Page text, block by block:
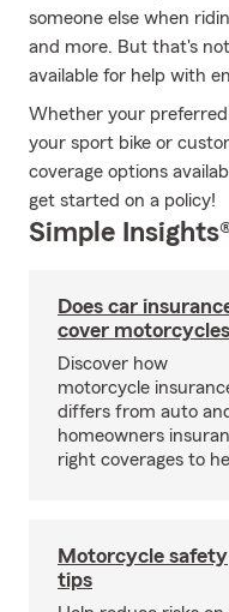
someone else when
and more. But that's
available for help with
Whether your
your sport bike or
coverage options
get started on a policy!
Simple
Does car
cover
Discover how
motorcycle
differs from auto
homeowners
right coverages to
Motorcycle safety
tips